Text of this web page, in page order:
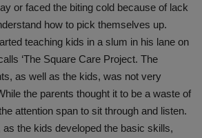
or faced the biting cold because of lack
how to pick themselves up.
teaching kids in a slum in his lane on
‘The Square Care Project. The
as well as the kids, was not very
the parents thought it to be a waste of
attention span to sit through and listen.
the kids developed the basic skills,